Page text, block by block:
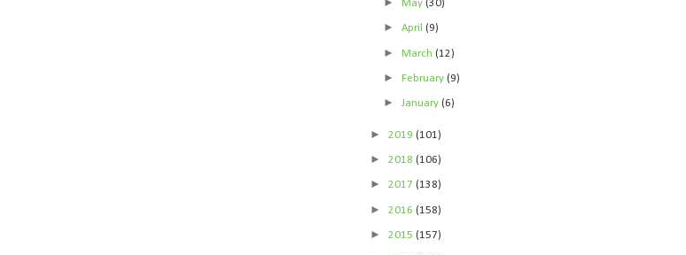
May(30)
►April(9)
►March(12)
►February(9)
►January(6)
► 2019 (101)
► 2018 (106)
► 2017 (138)
► 2016 (158)
► 2015 (157)